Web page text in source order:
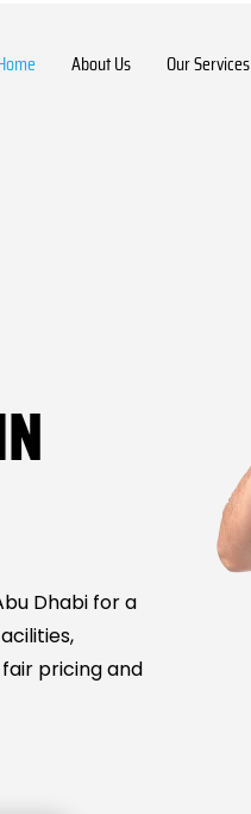
About Us Our Services
Dhabi for a
pricing and